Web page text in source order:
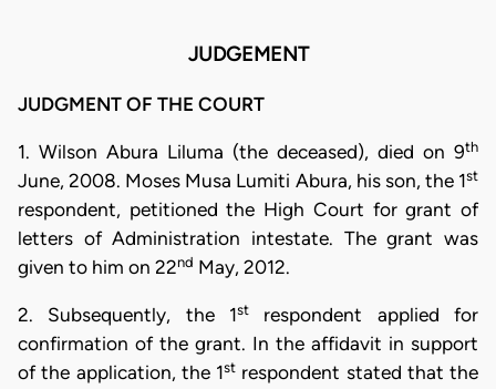
JUDGEMENT
JUDGMENT OF THE COURT
1. Wilson Abura Liluma (the deceased), died on 9th
June, 2008. Moses Musa Lumiti Abura, his son, the 1st
respondent, petitioned the High Court for grant of
letters of Administration intestate. The grant was
given to him on 22nd May, 2012.
2. Subsequently, the 1st
respondent applied for
confirmation of the grant. In the affidavit in support
of the application, the 1st respondent stated that the